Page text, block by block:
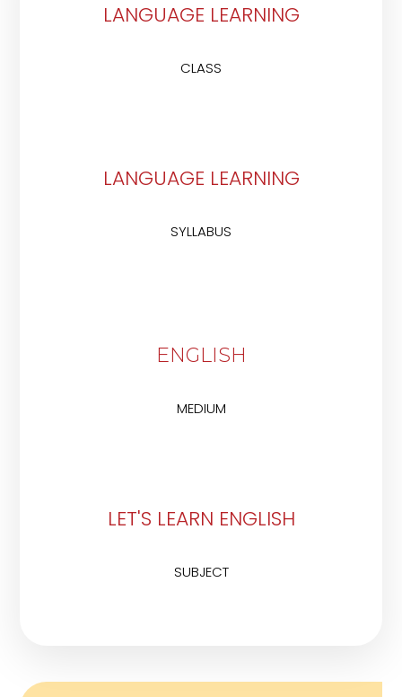
LANGUAGE LEARNING
CLASS
LANGUAGE LEARNING
SYLLABUS
ENGLISH
MEDIUM
LET'S LEARN ENGLISH
SUBJECT